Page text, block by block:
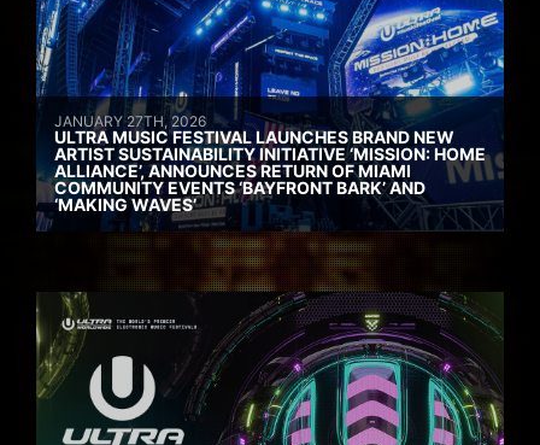
JANUARY 27TH, 2026
ULTRA MUSIC FESTIVAL LAUNCHES BRAND NEW
ARTIST SUSTAINABILITY INITIATIVE ‘MISSION: HOME
ALLIANCE’, ANNOUNCES RETURN OF MIAMI
COMMUNITY EVENTS ‘BAYFRONT BARK’ AND
‘MAKING WAVES’